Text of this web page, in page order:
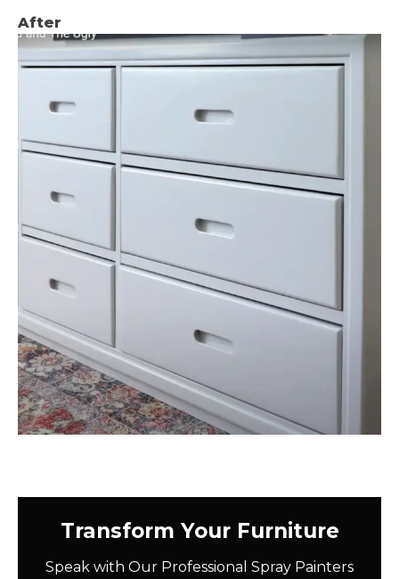
After
Transform Your Furniture
Speak with Our Professional Spray Painters